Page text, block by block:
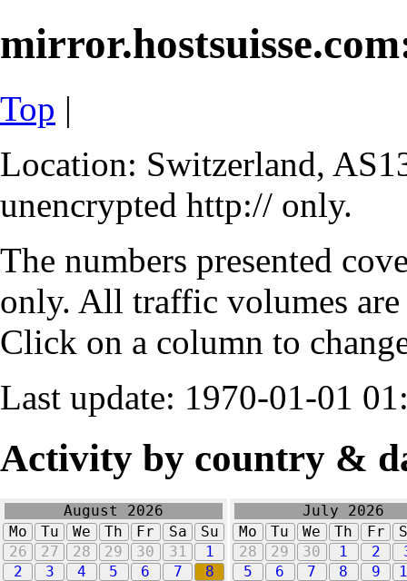
Top |
Location: Switzerland,
unencrypted http:// only.
The numbers presented
only. All traffic volumes
Click on a column to
Last update: 1970-01-01
Activity by country &
August 2026
Mo
Tu We Th Fr Sa
Su
26
27 28 29 30 31
1
2
3 4 5 6 7
8
July 2026
Mo
Tu We Th Fr
28
29 30 1 2
5
6 7 8 9